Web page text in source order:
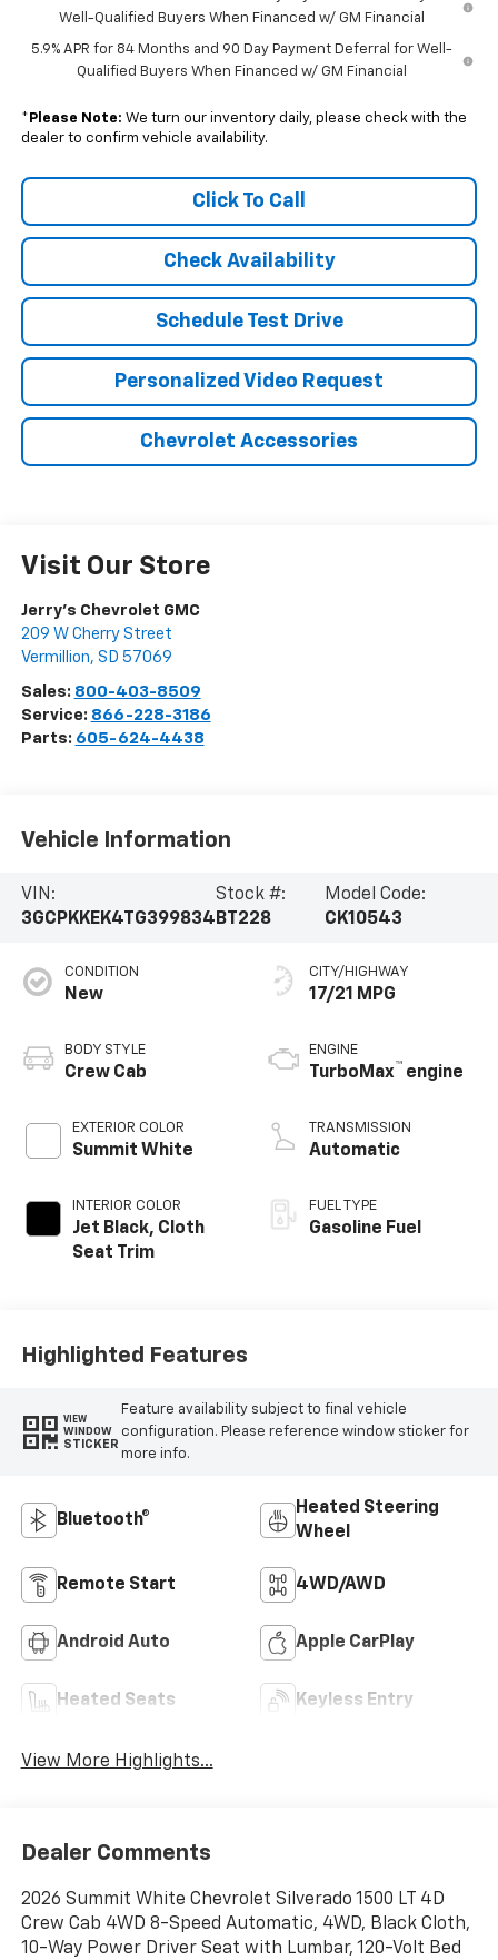
Well-Qualified Buyers When Financed w/ GM Financial
5.9% APR for 84 Months and 90 Day Payment Deferral for Well-
Qualified Buyers When Financed w/ GM Financial
* Please Note: We turn our inventory daily, please check with the
dealer to confirm vehicle availability.
Click To Call
Check Availability
Schedule Test Drive
Personalized Video Request
Chevrolet Accessories
Visit Our Store
Jerry's Chevrolet GMC
209 W Cherry Street
Vermillion, SD 57069
Sales: 800-403-8509
Service: 866-228-3186
Parts: 605-624-4438
Vehicle Information
VIN:
3GCPKKEK4TG399834
Stock #:
BT228
Model Code:
CK10543
CONDITION
New
BODY STYLE
Crew Cab
EXTERIOR COLOR
Summit White
INTERIOR COLOR
Jet Black, Cloth
Seat Trim
CITY/HIGHWAY
17/21 MPG
ENGINE
TurboMax™ engine
TRANSMISSION
Automatic
FUEL TYPE
Gasoline Fuel
Highlighted Features
VIEW
WINDOW
STICKER
Feature availability subject to final vehicle
configuration. Please reference window sticker for
more info.
Bluetooth®
Heated Steering
Wheel
Remote Start 4WD/AWD
Android Auto Apple CarPlay
Heated Seats Keyless Entry
View More Highlights...
Dealer Comments
2026 Summit White Chevrolet Silverado 1500 LT 4D
Crew Cab 4WD 8-Speed Automatic, 4WD, Black Cloth,
10-Way Power Driver Seat with Lumbar, 120-Volt Bed